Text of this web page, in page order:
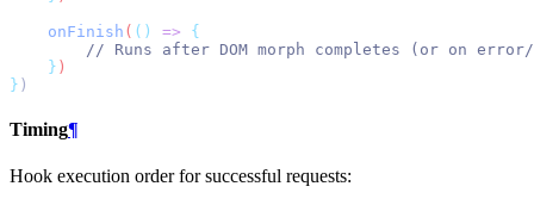
onFinish ( () =>
{
// Runs after DOM morph completes (or on
} )
} )
Timing¶
Hook execution order for successful requests: